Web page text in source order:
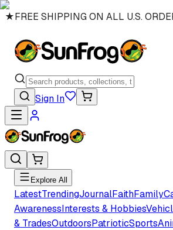
★FREE SHIPPING ON ALL U.S.
Sign In
Explore All
LatestTrendingJournalFaithFamily
AwarenessInterests & Hobbies
& TradesOutdoorsPatrioticSports